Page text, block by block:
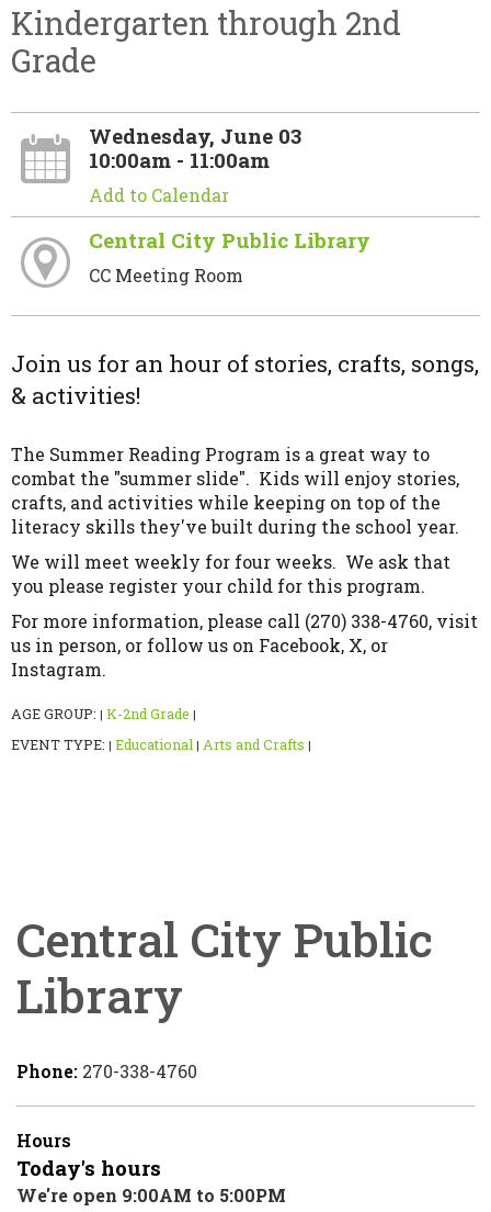
Kindergarten through 2nd
Grade
Wednesday, June 03
10:00am - 11:00am
Add to Calendar
Central City Public Library
CC Meeting Room
Join us for an hour of stories, crafts, songs,
& activities!
The Summer Reading Program is a great way to
combat the "summer slide". Kids will enjoy stories,
crafts, and activities while keeping on top of the
literacy skills they've built during the school year.
We will meet weekly for four weeks. We ask that
you please register your child for this program.
For more information, please call (270) 338-4760, visit
us in person, or follow us on Facebook, X, or
Instagram.
AGE GROUP: | K-2nd Grade |
EVENT TYPE: | Educational | Arts and Crafts |
Central City Public
Library
Phone: 270-338-4760
Hours
Today's hours
We're open 9:00AM to 5:00PM